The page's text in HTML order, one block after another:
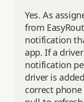
Yes. As
from
notification
app. If a
notification
driver is
correct phone